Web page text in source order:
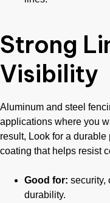
Strong
Visibility
Aluminum and steel
applications where you
result, Look for a
coating that helps resist
Good for: security,
durability.